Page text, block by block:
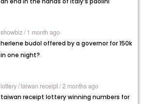
showbiz / 1 month ago
herlene budol offered by a governor for 150k
in one night?
lottery /taiwan receipt / 2 months ago
taiwan receipt lottery winning numbers for